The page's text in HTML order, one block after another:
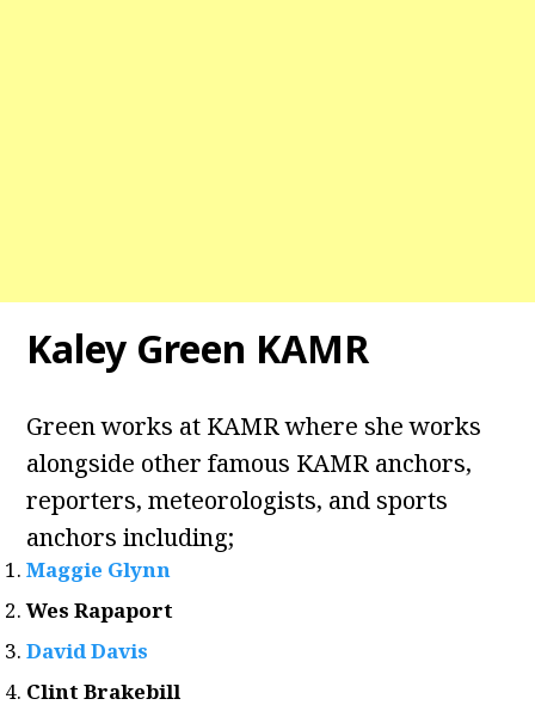
Kaley Green KAMR
Green works at KAMR where she works
alongside other famous KAMR anchors,
reporters, meteorologists, and sports
anchors including;
Maggie Glynn
Wes Rapaport
David Davis
Clint Brakebill